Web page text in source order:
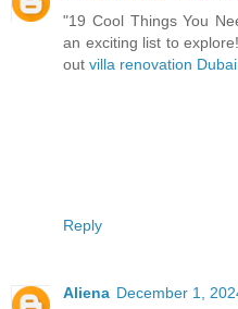
"19 Cool Things You
an exciting list to
out villa renovation Dubai
Reply
Aliena December 1,